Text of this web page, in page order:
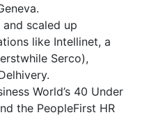
and scaled up
like Intellinet, a
Serco),
World’s 40 Under
the PeopleFirst HR